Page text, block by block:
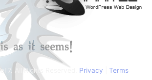
7. All Rights Reserved. Privacy Terms